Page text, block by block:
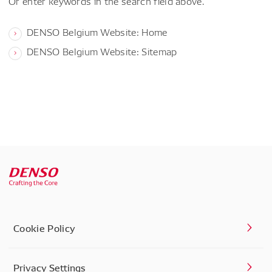
DENSO Belgium Website: Home
DENSO Belgium Website: Sitemap
Cookie Policy
Privacy Settings